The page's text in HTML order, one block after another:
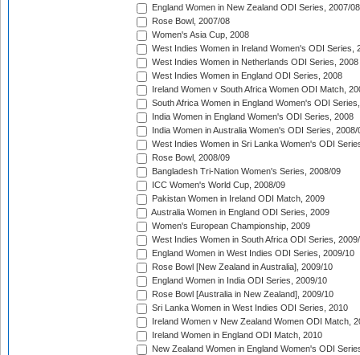
England Women in New Zealand ODI Series, 2007/08
Rose Bowl, 2007/08
Women's Asia Cup, 2008
West Indies Women in Ireland Women's ODI Series,
West Indies Women in Netherlands ODI Series, 2008
West Indies Women in England ODI Series, 2008
Ireland Women v South Africa Women ODI Match,
South Africa Women in England Women's ODI
India Women in England Women's ODI Series, 2008
India Women in Australia Women's ODI Series, 2008/
West Indies Women in Sri Lanka Women's ODI
Rose Bowl, 2008/09
Bangladesh Tri-Nation Women's Series, 2008/09
ICC Women's World Cup, 2008/09
Pakistan Women in Ireland ODI Match, 2009
Australia Women in England ODI Series, 2009
Women's European Championship, 2009
West Indies Women in South Africa ODI Series,
England Women in West Indies ODI Series, 2009/10
Rose Bowl [New Zealand in Australia], 2009/10
England Women in India ODI Series, 2009/10
Rose Bowl [Australia in New Zealand], 2009/10
Sri Lanka Women in West Indies ODI Series, 2010
Ireland Women v New Zealand Women ODI Match,
Ireland Women in England ODI Match, 2010
New Zealand Women in England Women's ODI